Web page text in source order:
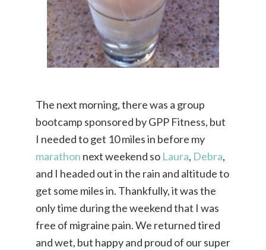
The next morning, there was a group
bootcamp sponsored by GPP Fitness, but
I needed to get 10 miles in before my
marathon next weekend so Laura, Debra,
and I headed out in the rain and altitude to
get some miles in. Thankfully, it was the
only time during the weekend that I was
free of migraine pain. We returned tired
and wet, but happy and proud of our super